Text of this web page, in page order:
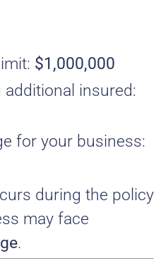
$1,000,000
additional insured:
for your business:
during the policy
may face
.